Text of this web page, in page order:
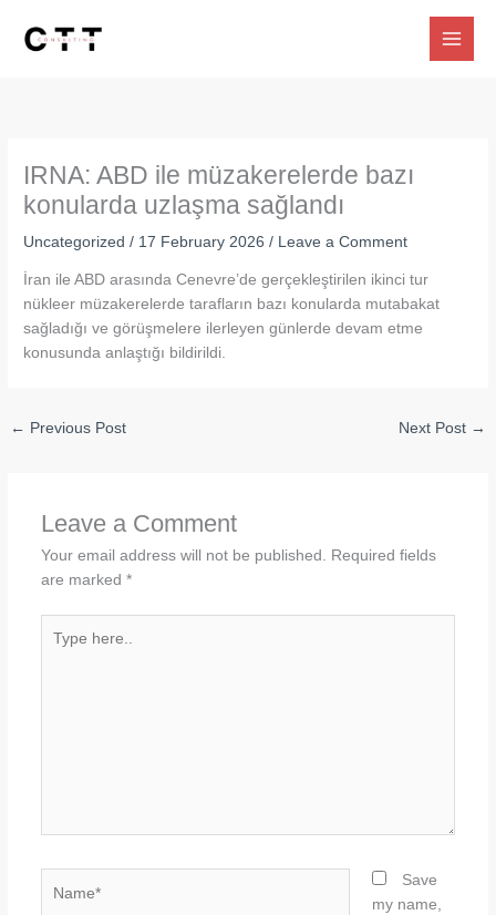
IRNA: ABD ile müzakerelerde bazı
konularda uzlaşma sağlandı
Uncategorized / 17 February 2026/ Leave a Comment
İran ile ABD arasında Cenevre’de gerçekleştirilen ikinci tur
nükleer müzakerelerde tarafların bazı konularda mutabakat
sağladığı ve görüşmelere ilerleyen günlerde devam etme
konusunda anlaştığı bildirildi.
← Previous Post Next Post →
Leave a Comment
Your email address will not be published.
Required fields
are marked *
here..
Save
my name,